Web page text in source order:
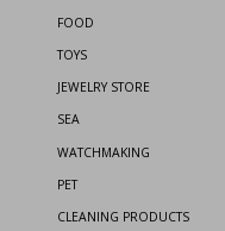
FOOD
TOYS
JEWELRY STORE
SEA
WATCHMAKING
PET
CLEANING PRODUCTS